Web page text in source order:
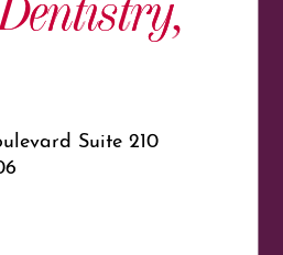
Suite 210